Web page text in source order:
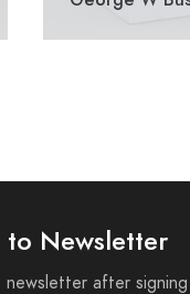
to Newsletter
after